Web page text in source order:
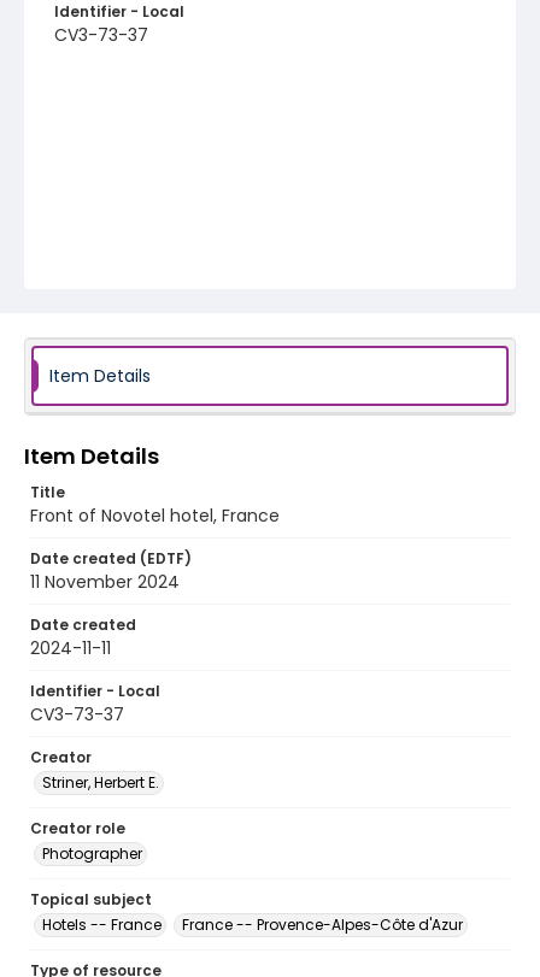
Identifier - Local
CV3-73-37
Item Details
Item Details
Title
Front of Novotel hotel, France
Date created (EDTF)
11 November 2024
Date created
2024-11-11
Identifier - Local
CV3-73-37
Creator
Striner, Herbert E.
Creator role
Photographer
Topical subject
Hotels -- France
France -- Provence-Alpes-Côte d'Azur
Type of resource